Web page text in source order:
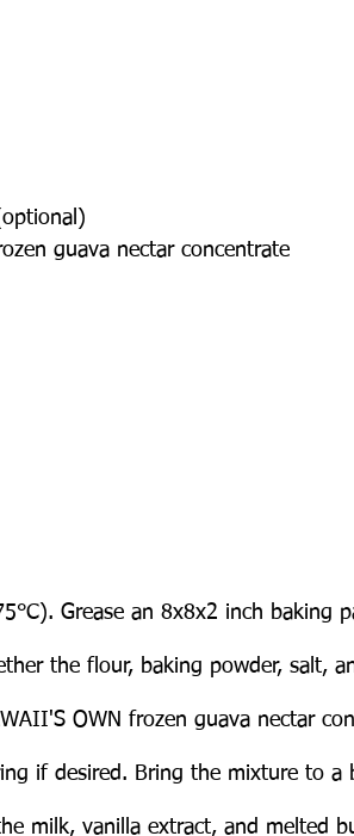
guava nectar concentrate
Grease an 8x8x2 inch baking
the flour, baking powder, salt,
OWN frozen guava nectar
if desired. Bring the mixture to a
milk, vanilla extract, and melted